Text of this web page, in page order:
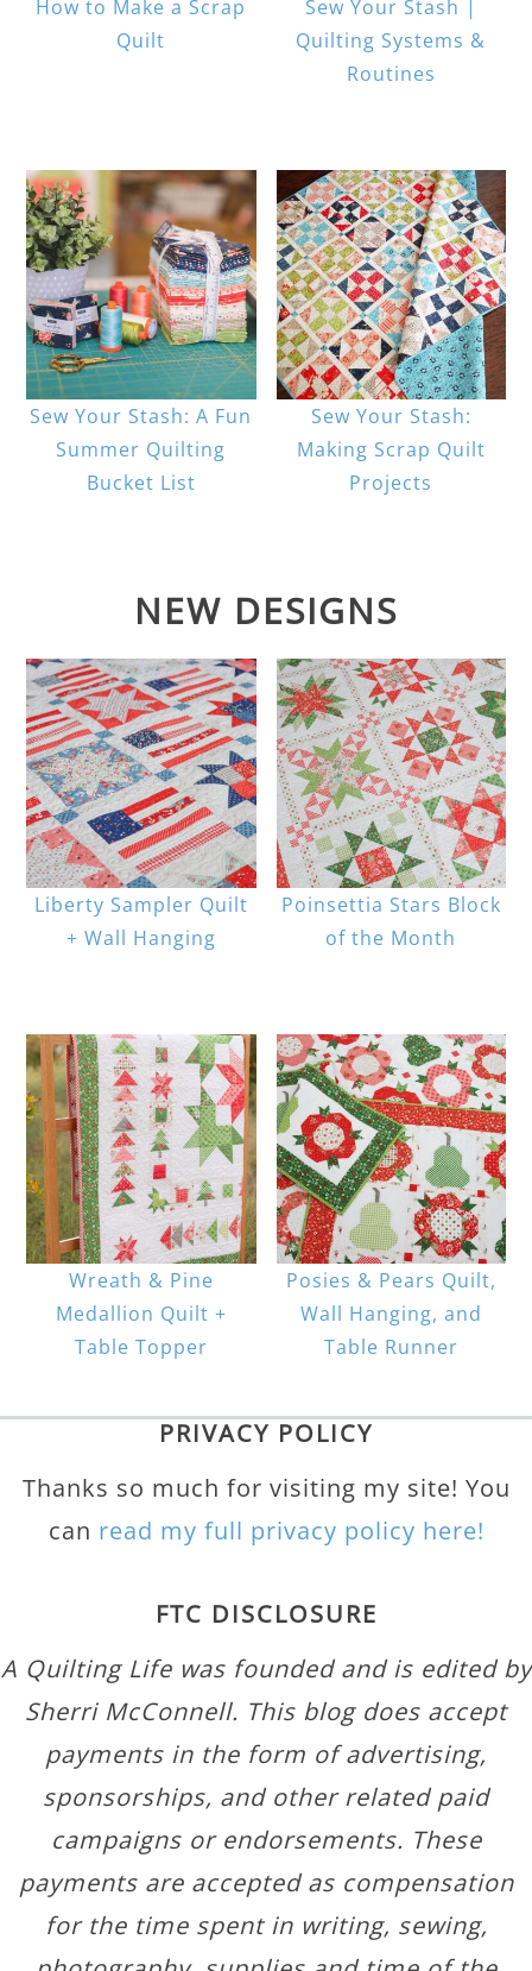
How to Make a Scrap
Quilt
Sew Your Stash |
Quilting Systems &
Routines
Sew Your Stash: A Fun
Summer Quilting
Bucket List
Sew Your Stash:
Making Scrap Quilt
Projects
NEW DESIGNS
Liberty Sampler Quilt
+ Wall Hanging
Poinsettia Stars Block
of the Month
Wreath & Pine
Medallion Quilt +
Table Topper
Posies & Pears Quilt,
Wall Hanging, and
Table Runner
PRIVACY POLICY
Thanks so much for visiting my site! You
can read my full privacy policy here!
FTC DISCLOSURE
A Quilting Life was founded and is edited by
Sherri McConnell. This blog does accept
payments in the form of advertising,
sponsorships, and other related paid
campaigns or endorsements. These
payments are accepted as compensation
for the time spent in writing, sewing,